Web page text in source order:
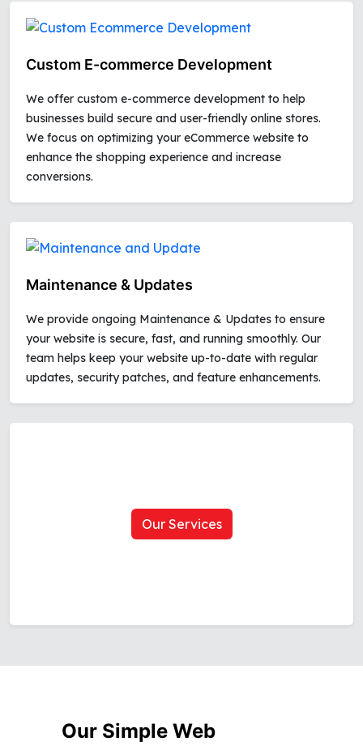
Custom E-commerce Development
We offer custom e-commerce development to help
businesses build secure and user-friendly online stores.
We focus on optimizing your eCommerce website to
enhance the shopping experience and increase
conversions.
Maintenance & Updates
We provide ongoing Maintenance & Updates to ensure
your website is secure, fast, and running smoothly. Our
team helps keep your website up-to-date with regular
updates, security patches, and feature enhancements.
Our Services
Our Simple Web